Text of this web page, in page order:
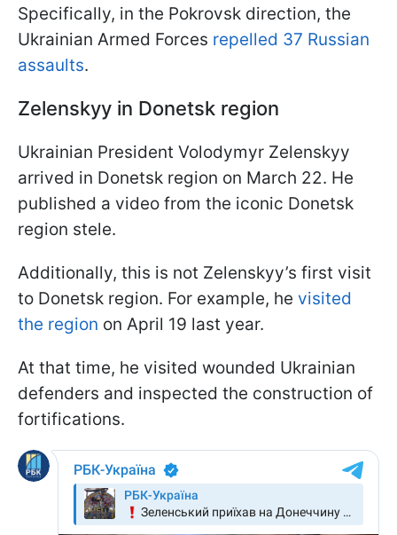
Specifically, in the Pokrovsk direction, the
Ukrainian Armed Forces repelled 37 Russian
assaults.
Zelenskyy in Donetsk region
Ukrainian President Volodymyr Zelenskyy
arrived in Donetsk region on March 22. He
published a video from the iconic Donetsk
region stele.
Additionally, this is not Zelenskyy’s first visit
to Donetsk region. For example, he visited
the region on April 19 last year.
At that time, he visited wounded Ukrainian
defenders and inspected the construction of
fortifications.